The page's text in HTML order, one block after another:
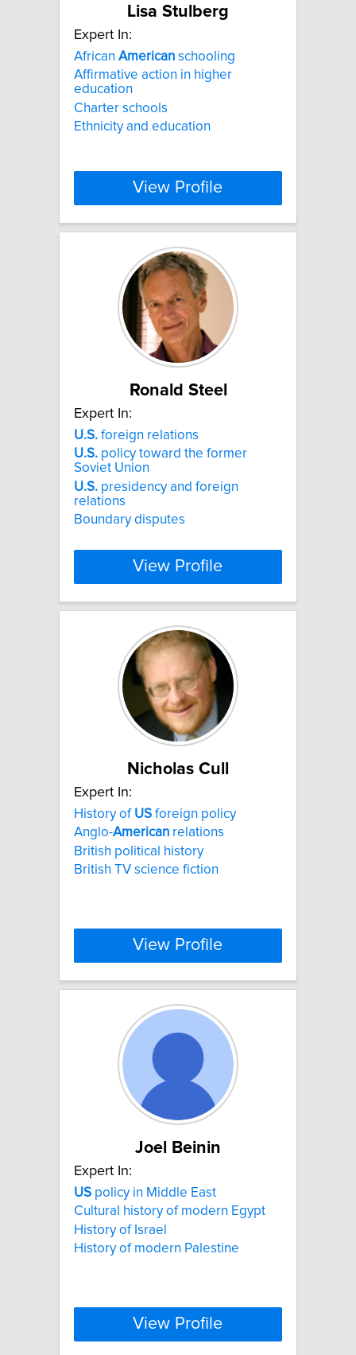
Lisa Stulberg
Expert In:
African American schooling
Affirmative action in higher
education
Charter schools
Ethnicity and education
View Profile
Ronald Steel
Expert In:
U.S. foreign relations
U.S. policy toward the former
Soviet Union
U.S. presidency and foreign
relations
Boundary disputes
View Profile
Nicholas Cull
Expert In:
History of US foreign policy
Anglo-American relations
British political history
British TV science fiction
View Profile
Joel Beinin
Expert In:
US policy in Middle East
Cultural history of modern Egypt
History of Israel
History of modern Palestine
View Profile